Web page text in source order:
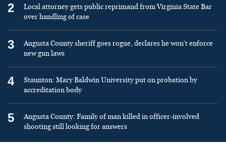
2
Local attorney gets public reprimand from Virginia State Bar
over handling of case
3
Augusta County sheriff goes rogue, declares he won’t enforce
new gun laws
4
Staunton: Mary Baldwin University put on probation by
accreditation body
5
Augusta County: Family of man killed in officer-involved
shooting still looking for answers